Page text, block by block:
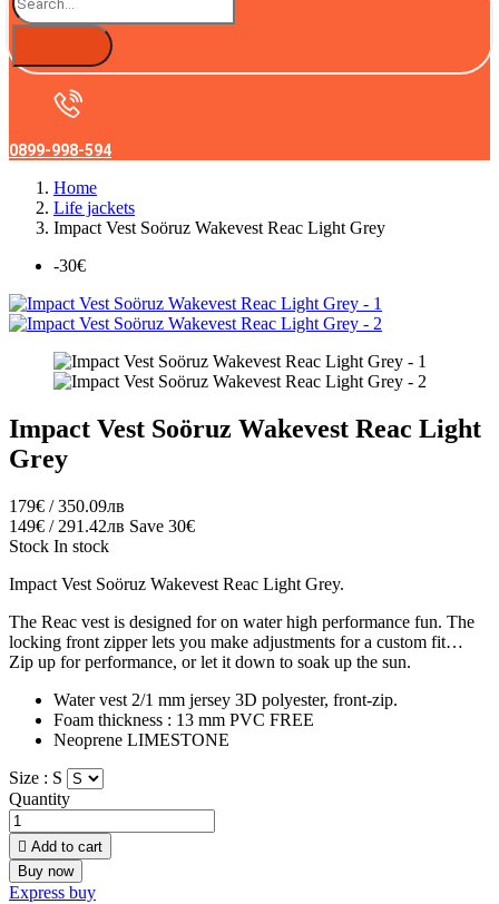
0899-998-594
Home
Life jackets
Impact Vest Soöruz Wakevest Reac Light Grey
-30€
Impact Vest Soöruz Wakevest Reac Light
Grey
179€ / 350.09лв
149€ / 291.42лв Save 30€
Stock In stock
Impact Vest Soöruz Wakevest Reac Light Grey.
The Reac vest is designed for on water high performance fun. The
locking front zipper lets you make adjustments for a custom fit…
Zip up for performance, or let it down to soak up the sun.
Water vest 2/1 mm jersey 3D polyester, front-zip.
Foam thickness : 13 mm PVC FREE
Neoprene LIMESTONE
Size : S
Quantity
 Add to cart
Buy now
Express buy